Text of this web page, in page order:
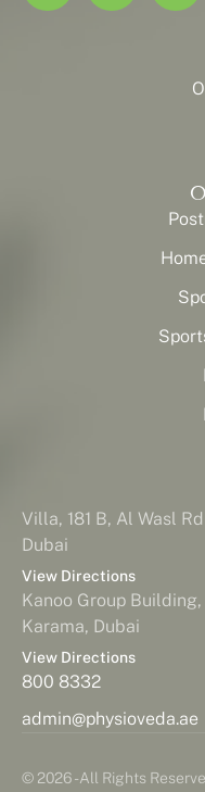
Villa, 181 B, Al Wasl
Dubai
View Directions
Kanoo Group
Karama, Dubai
View Directions
800 8332
admin@physioveda.ae
© 2026 - All Rights